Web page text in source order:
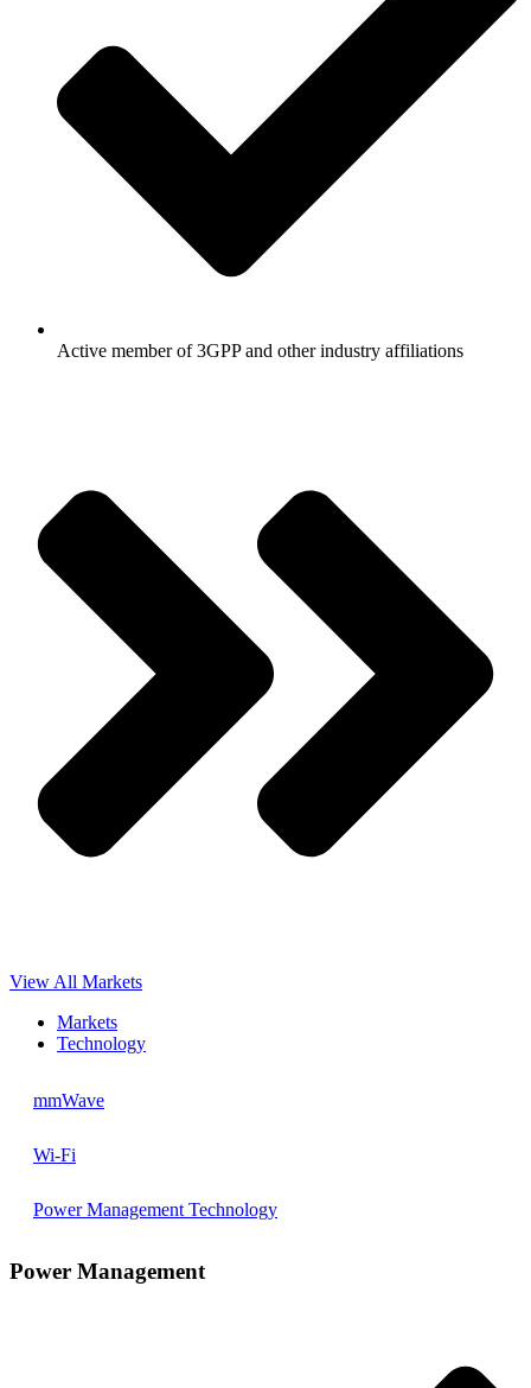
Active member of 3GPP and other industry affiliations
View All Markets
Markets
Technology
mmWave
Wi-Fi
Power Management Technology
Power Management